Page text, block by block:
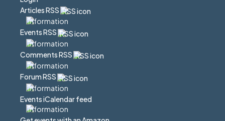
Articles RSS
Events RSS
Comments RSS
Forum RSS
Events iCalendar feed